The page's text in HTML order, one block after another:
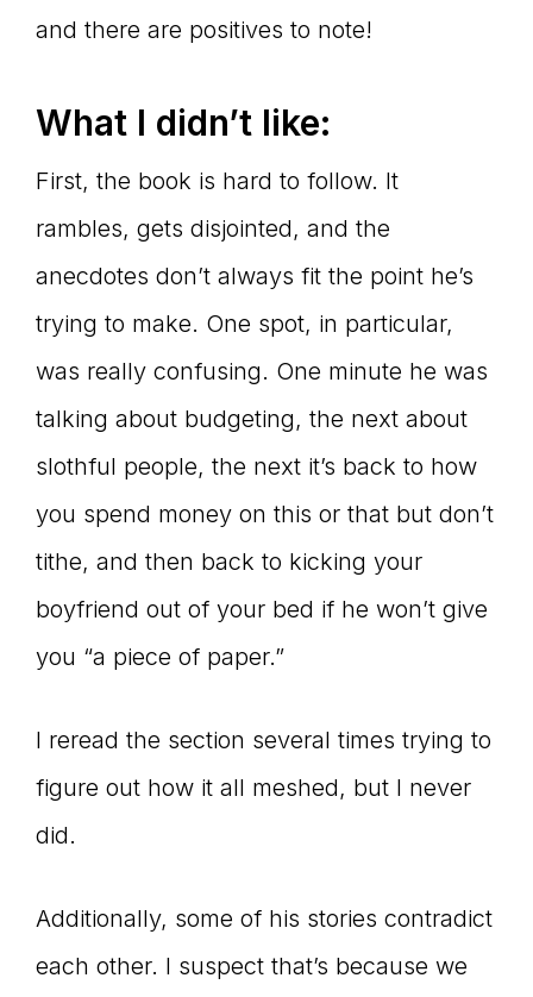
and there are positives to note!
What I didn’t like:
First, the book is hard to follow. It
rambles, gets disjointed, and the
anecdotes don’t always fit the point he’s
trying to make. One spot, in particular,
was really confusing. One minute he was
talking about budgeting, the next about
slothful people, the next it’s back to how
you spend money on this or that but don’t
tithe, and then back to kicking your
boyfriend out of your bed if he won’t give
you “a piece of paper.”
I reread the section several times trying to
figure out how it all meshed, but I never
did.
Additionally, some of his stories contradict
each other. I suspect that’s because we